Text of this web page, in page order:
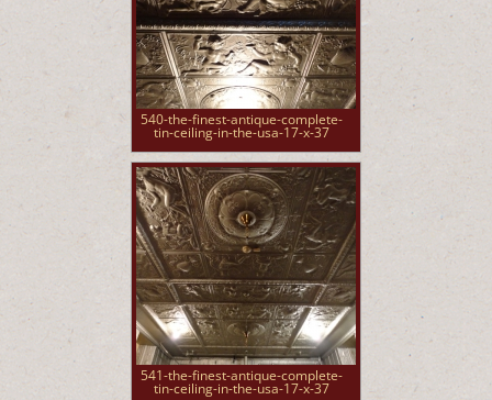
540-the-finest-antique-complete-
tin-ceiling-in-the-usa-17-x-37
541-the-finest-antique-complete-
tin-ceiling-in-the-usa-17-x-37